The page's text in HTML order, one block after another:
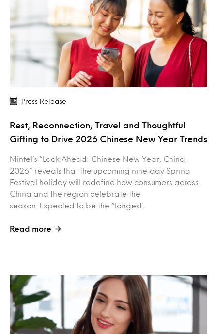
Press Release
Rest, Reconnection, Travel and Thoughtful
Gifting to Drive 2026 Chinese New Year Trends
Mintel’s “Look Ahead: Chinese New Year, China,
2026” reveals that the upcoming nine‑day Spring
Festival holiday will redefine how consumers across
China and the region celebrate the
season. Expected to be the “longest…
Read more